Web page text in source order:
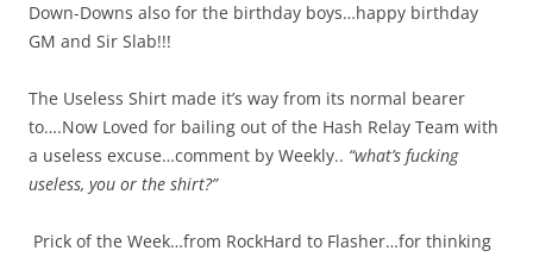
Down-Downs also for the birthday boys…happy birthday
GM and Sir Slab!!!
The Useless Shirt made it’s way from its normal bearer
to….Now Loved for bailing out of the Hash Relay Team with
a useless excuse…comment by Weekly.. “what’s fucking
useless, you or the shirt?”
Prick of the Week…from RockHard to Flasher…for thinking